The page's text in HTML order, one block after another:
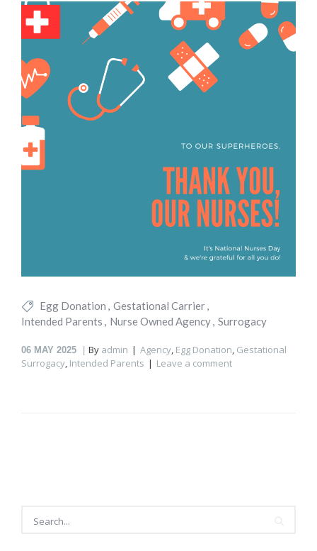
Egg Donation
Gestational Carrier
Intended Parents
Nurse Owned Agency Surrogacy
06 MAY 2025 By admin Agency, Egg Donation, Gestational
Surrogacy, Intended Parents Leave a comment